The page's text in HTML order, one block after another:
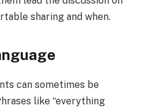
sharing and when.
can sometimes be
like “everything